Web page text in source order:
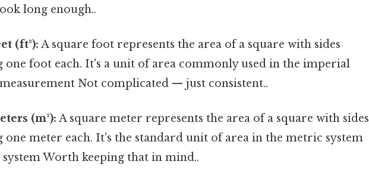
long enough..
(ft²): A square foot represents the area of a square with sides
one foot each. It's a unit of area commonly used in the imperial
Not complicated — just consistent..
(m²): A square meter represents the area of a square with sides
one meter each. It's the standard unit of area in the metric system
system Worth keeping that in mind..